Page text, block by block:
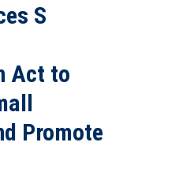
S
Act to
Promote